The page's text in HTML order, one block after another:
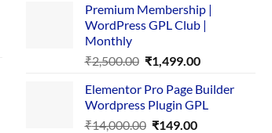
was:
₹1,500.00.
is:
₹149.00.
Premium Membership |
WordPress GPL Club |
Monthly
₹2,500.00 Original
was:
₹2,500.00.
₹1,499.00Current
is:
₹1,499.00.
Elementor Pro Page Builder
Wordpress Plugin GPL
₹14,000.00 Original
₹149.00Current